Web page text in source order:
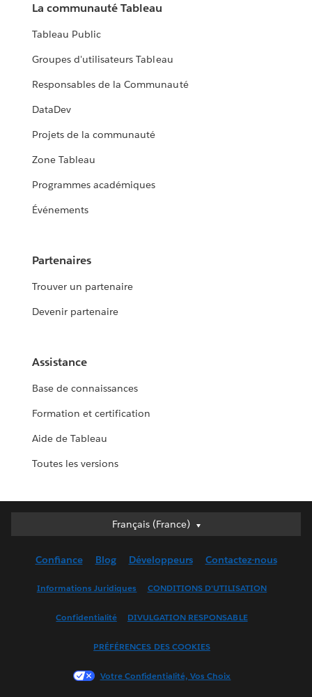
La communauté Tableau
Tableau Public
Groupes d'utilisateurs Tableau
Responsables de la Communauté
DataDev
Projets de la communauté
Zone Tableau
Programmes académiques
Événements
Partenaires
Trouver un partenaire
Devenir partenaire
Assistance
Base de connaissances
Formation et certification
Aide de Tableau
Toutes les versions
Français (France)
Français (France)
English (UK)
Français (Canada)
한국어
Confiance Blog Développeurs Contactez-nous
Informations Juridiques CONDITIONS D'UTILISATION
Confidentialité DIVULGATION RESPONSABLE
PRÉFÉRENCES DES COOKIES
Votre Confidentialité, Vos Choix